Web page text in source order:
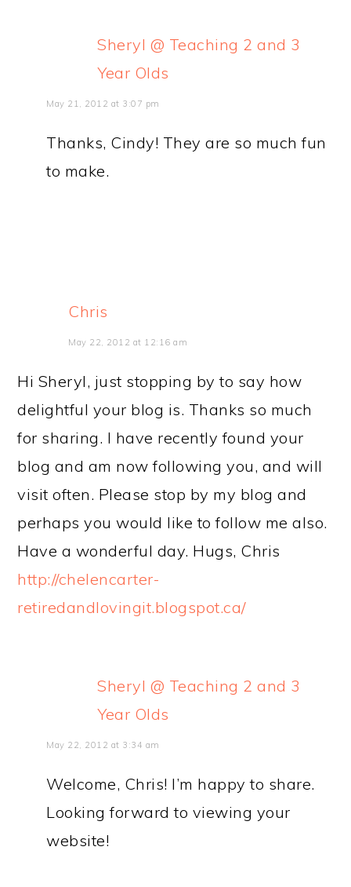
Sheryl @ Teaching 2 and 3
Year Olds
May 21, 2012 at 3:07 pm
Thanks, Cindy! They are so much fun
to make.
Chris
May 22, 2012 at 12:16 am
Hi Sheryl, just stopping by to say how
delightful your blog is. Thanks so much
for sharing. I have recently found your
blog and am now following you, and will
visit often. Please stop by my blog and
perhaps you would like to follow me also.
Have a wonderful day. Hugs, Chris
http://chelencarter-
retiredandlovingit.blogspot.ca/
Sheryl @ Teaching 2 and 3
Year Olds
May 22, 2012 at 3:34 am
Welcome, Chris! I’m happy to share.
Looking forward to viewing your
website!